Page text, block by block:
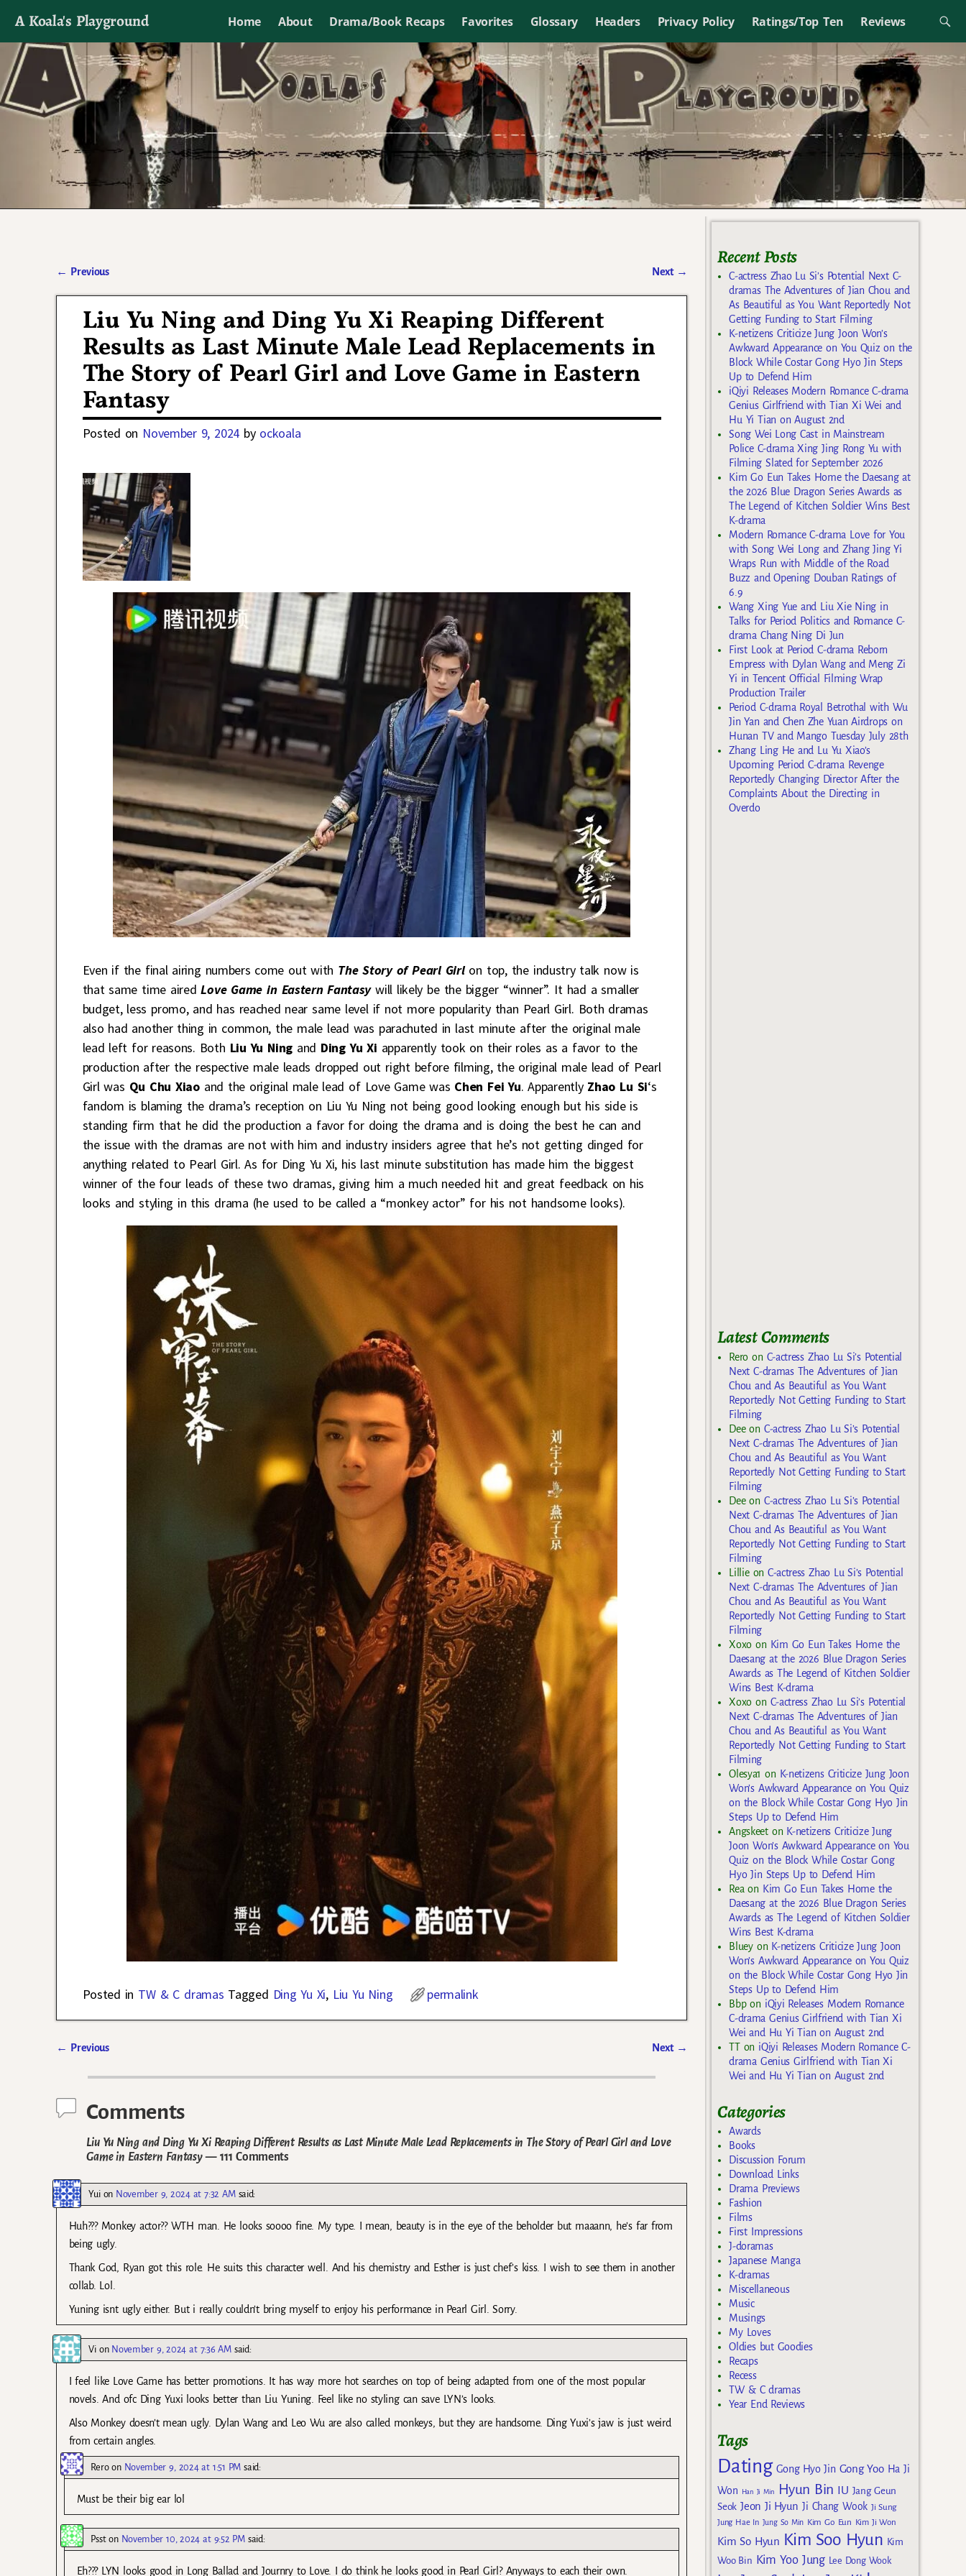
A Koala's Playground Home About Drama/Book Recaps Favorites Glossary Headers Privacy Policy Ratings/Top Ten Reviews
I'll talk about dramas if I want to
← Previous Next →
Liu Yu Ning and Ding Yu Xi Reaping Different
Results as Last Minute Male Lead Replacements in
The Story of Pearl Girl and Love Game in Eastern
Fantasy
Posted on November 9, 2024 by ockoala
Even if the final airing numbers come out with The Story of Pearl Girl on top, the industry talk now is
that same time aired Love Game in Eastern Fantasywill likely be the bigger “winner”. It had a smaller
budget, less promo, and has reached near same level if not more popularity than Pearl Girl. Both dramas
also had another thing in common, the male lead was parachuted in last minute after the original male
lead left for reasons. Both Liu Yu Ningand Ding Yu Xi apparently took on their roles as a favor to the
production after the respective male leads dropped out right before filming, the original male lead of Pearl
Girl was Qu Chu Xiao and the original male lead of Love Game was Chen Fei Yu. Apparently Zhao Lu Si‘s
fandom is blaming the drama’s reception on Liu Yu Ning not being good looking enough but his side is
standing firm that he did the production a favor for doing the drama and is doing the best he can and
the issue with the dramas are not with him and industry insiders agree that he’s not getting dinged for
anything related to Pearl Girl. As for Ding Yu Xi, his last minute substitution has made him the biggest
winner of the four leads of these two dramas, giving him a much needed hit and great feedback on his
looks and styling in this drama (he used to be called a “monkey actor” for his not handsome looks).
Posted in TW & C dramas Tagged Ding Yu Xi, Liu Yu Ning permalink
← Previous Next →
Comments
Liu Yu Ning and Ding Yu Xi Reaping Different Results as Last Minute Male Lead Replacements in The Story of Pearl Girl and Love
Game in Eastern Fantasy— 111 Comments
Yuion November 9, 2024 at 7:32 AM said:
Huh??? Monkey actor?? WTH man. He looks soooo fine. My type. I mean, beauty is in the eye of the beholder but maaann, he’s far from
being ugly.
Thank God, Ryan got this role. He suits this character well. And his chemistry and Esther is just chef’s kiss. I wish to see them in another
collab. Lol.
Yuning isnt ugly either. But i really couldn’t bring myself to enjoy his performance in Pearl Girl. Sorry.
Vion November 9, 2024 at 7:36 AM said:
I feel like Love Game has better promotions. It has way more hot searches on top of being adapted from one of the most popular
novels. And ofc Ding Yuxi looks better than Liu Yuning. Feel like no styling can save LYN’s looks.
Also Monkey doesn’t mean ugly. Dylan Wang and Leo Wu are also called monkeys, but they are handsome. Ding Yuxi’s jaw is just weird
from certain angles.
Reroon November 9, 2024 at 1:51 PM said:
Must be their big ear lol
Psston November 10, 2024 at 9:52 PM said:
Eh??? LYN looks good in Long Ballad and Journry to Love. I do think he looks good in Pearl Girl? Anyways to each their own.
Recent Posts
C-actress Zhao Lu Si’s Potential Next C-
dramas The Adventures of Jian Chou and
As Beautiful as You Want Reportedly Not
Getting Funding to Start Filming
K-netizens Criticize Jung Joon Won’s
Awkward Appearance on You Quiz on the
Block While Costar Gong Hyo Jin Steps
Up to Defend Him
iQiyi Releases Modern Romance C-drama
Genius Girlfriend with Tian Xi Wei and
Hu Yi Tian on August 2nd
Song Wei Long Cast in Mainstream
Police C-drama Xing Jing Rong Yu with
Filming Slated for September 2026
Kim Go Eun Takes Home the Daesang at
the 2026 Blue Dragon Series Awards as
The Legend of Kitchen Soldier Wins Best
K-drama
Modern Romance C-drama Love for You
with Song Wei Long and Zhang Jing Yi
Wraps Run with Middle of the Road
Buzz and Opening Douban Ratings of
6.9
Wang Xing Yue and Liu Xie Ning in
Talks for Period Politics and Romance C-
drama Chang Ning Di Jun
First Look at Period C-drama Reborn
Empress with Dylan Wang and Meng Zi
Yi in Tencent Official Filming Wrap
Production Trailer
Period C-drama Royal Betrothal with Wu
Jin Yan and Chen Zhe Yuan Airdrops on
Hunan TV and Mango Tuesday July 28th
Zhang Ling He and Lu Yu Xiao’s
Upcoming Period C-drama Revenge
Reportedly Changing Director After the
Complaints About the Directing in
Overdo
Latest Comments
Rero on C-actress Zhao Lu Si’s Potential
Next C-dramas The Adventures of Jian
Chou and As Beautiful as You Want
Reportedly Not Getting Funding to Start
Filming
Deeon C-actress Zhao Lu Si’s Potential
Next C-dramas The Adventures of Jian
Chou and As Beautiful as You Want
Reportedly Not Getting Funding to Start
Filming
Deeon C-actress Zhao Lu Si’s Potential
Next C-dramas The Adventures of Jian
Chou and As Beautiful as You Want
Reportedly Not Getting Funding to Start
Filming
Lillieon C-actress Zhao Lu Si’s Potential
Next C-dramas The Adventures of Jian
Chou and As Beautiful as You Want
Reportedly Not Getting Funding to Start
Filming
Xoxo on Kim Go Eun Takes Home the
Daesang at the 2026 Blue Dragon Series
Awards as The Legend of Kitchen Soldier
Wins Best K-drama
Xoxo on C-actress Zhao Lu Si’s Potential
Next C-dramas The Adventures of Jian
Chou and As Beautiful as You Want
Reportedly Not Getting Funding to Start
Filming
Olesya1 on K-netizens Criticize Jung Joon
Won’s Awkward Appearance on You Quiz
on the Block While Costar Gong Hyo Jin
Steps Up to Defend Him
Angskeeton K-netizens Criticize Jung
Joon Won’s Awkward Appearance on You
Quiz on the Block While Costar Gong
Hyo Jin Steps Up to Defend Him
Rea on Kim Go Eun Takes Home the
Daesang at the 2026 Blue Dragon Series
Awards as The Legend of Kitchen Soldier
Wins Best K-drama
Blueyon K-netizens Criticize Jung Joon
Won’s Awkward Appearance on You Quiz
on the Block While Costar Gong Hyo Jin
Steps Up to Defend Him
Bbpon iQiyi Releases Modern Romance
C-drama Genius Girlfriend with Tian Xi
Wei and Hu Yi Tian on August 2nd
TTon iQiyi Releases Modern Romance C-
drama Genius Girlfriend with Tian Xi
Wei and Hu Yi Tian on August 2nd
Categories
Awards
Books
Discussion Forum
Download Links
Drama Previews
Fashion
Films
First Impressions
J-doramas
Japanese Manga
K-dramas
Miscellaneous
Music
Musings
My Loves
Oldies but Goodies
Recaps
Recess
TW & C dramas
Year End Reviews
Tags
Dating Gong Hyo Jin Gong Yoo Ha Ji
Won
Han Ji Min Hyun Bin IU Jang Geun
Seok Jeon Ji Hyun Ji Chang Wook Ji Sung
Jung Hae In Jung So Min Kim Go Eun Kim Ji Won
Kim So Hyun Kim Soo Hyun Kim
Woo Bin Kim Yoo Jung Lee Dong Wook